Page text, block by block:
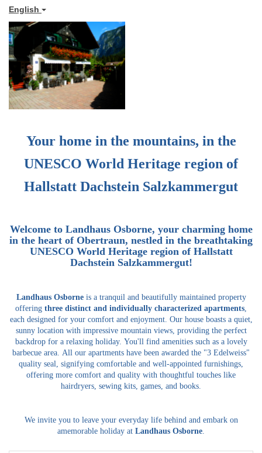
English
Your home in the mountains, in the
UNESCO World Heritage region of
Hallstatt Dachstein Salzkammergut
Welcome to Landhaus Osborne, your charming home
in the heart of Obertraun, nestled in the breathtaking
UNESCO World Heritage region of Hallstatt
Dachstein Salzkammergut!
Landhaus Osborneis a tranquil and beautifully maintained property
offering three distinct and individually characterized apartments
each designed for your comfort and enjoyment. Our house boasts a quiet,
sunny location with impressive mountain views, providing the perfect
backdrop for a relaxing holiday. You'll find amenities such as a lovely
barbecue area. All our apartments have been awarded the "3 Edelweiss"
quality seal, signifying comfortable and well-appointed furnishings,
offering more comfort and quality with thoughtful touches like
hairdryers, sewing kits, games, and books.
We invite you to leave your everyday life behind and embark on
amemorable holiday at Landhaus Osborne